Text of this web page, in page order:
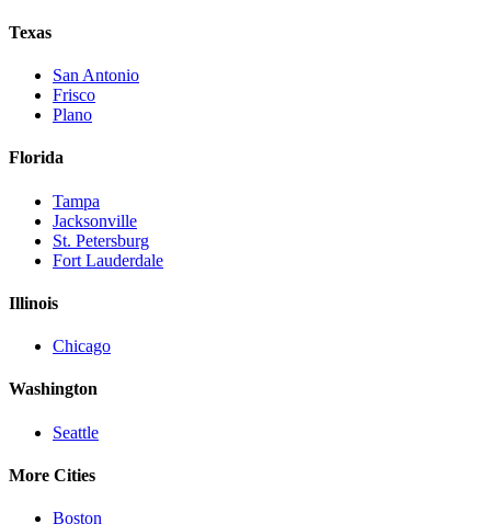
Texas
San Antonio
Frisco
Plano
Florida
Tampa
Jacksonville
St. Petersburg
Fort Lauderdale
Illinois
Chicago
Washington
Seattle
More Cities
Boston